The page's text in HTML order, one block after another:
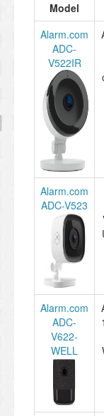
Model
Alarm.com
ADC-
V522IR
Alarm.com
ADC-V523
Alarm.com
ADC-
V622-
WELL